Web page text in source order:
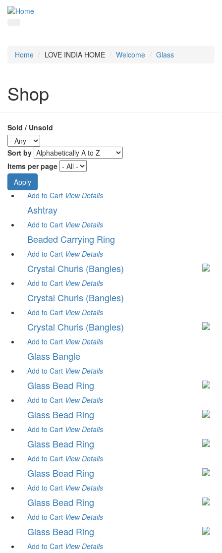
Home LOVE INDIA HOME Welcome Glass
Shop
Sold / Unsold
Sort by
Items per page
Add to Cart View Details
Ashtray
Add to Cart View Details
Beaded Carrying Ring
Add to Cart View Details
Crystal Churis (Bangles)
Add to Cart View Details
Crystal Churis (Bangles)
Add to Cart View Details
Crystal Churis (Bangles)
Add to Cart View Details
Glass Bangle
Add to Cart View Details
Glass Bead Ring
Add to Cart View Details
Glass Bead Ring
Add to Cart View Details
Glass Bead Ring
Add to Cart View Details
Glass Bead Ring
Add to Cart View Details
Glass Bead Ring
Add to Cart View Details
Glass Bead Ring
Add to Cart View Details